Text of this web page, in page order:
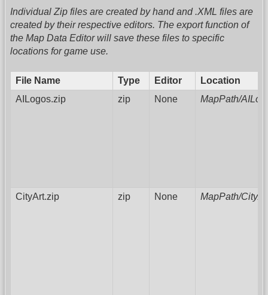
Individual Zip files are created by hand and .XML files are
created by their respective editors. The export function of
the Map Data Editor will save these files to specific
locations for game use.
File Name Type Editor
Location
AILogos.zip
zip None MapPath/
CityArt.zip zip None MapPath/